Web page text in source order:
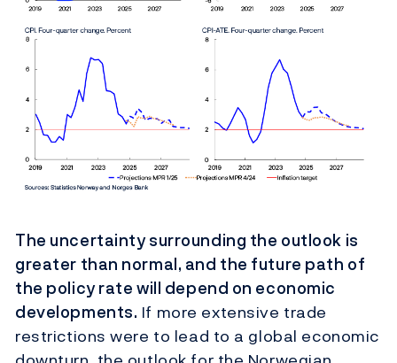
The uncertainty surrounding the outlook is
greater than normal, and the future path of
the policy rate will depend on economic
developments. If more extensive trade
restrictions were to lead to a global economic